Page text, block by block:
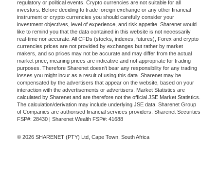
regulatory or political events. Crypto currencies are not suitable for all
investors. Before deciding to trade foreign exchange or any other financial
instrument or crypto currencies you should carefully consider your
investment objectives, level of experience, and risk appetite. Sharenet would
like to remind you that the data contained in this website is not necessarily
real-time nor accurate. All CFDs (stocks, indexes, futures), Forex and crypto
currencies prices are not provided by exchanges but rather by market
makers, and so prices may not be accurate and may differ from the actual
market price, meaning prices are indicative and not appropriate for trading
purposes. Therefore Sharenet doesn't bear any responsibility for any trading
losses you might incur as a result of using this data. Sharenet may be
compensated by the advertisers that appear on the website, based on your
interaction with the advertisements or advertisers. Market Statistics are
calculated by Sharenet and are therefore not the official JSE Market Statistics.
The calculation/derivation may include underlying JSE data. Sharenet Group
of Companies are authorised financial services providers. Sharenet Securities
FSP#: 28430 | Sharenet Wealth FSP#: 41688
© 2026 SHARENET (PTY) Ltd, Cape Town, South Africa